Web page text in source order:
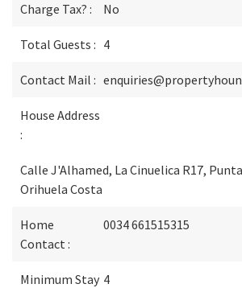
Charge Tax? : No
Total Guests : 4
Contact Mail :
House Address
:
Calle J'Alhamed, La Cinuelica R17,
Orihuela Costa
Home
Contact :
0034 661515315
Minimum Stay 4